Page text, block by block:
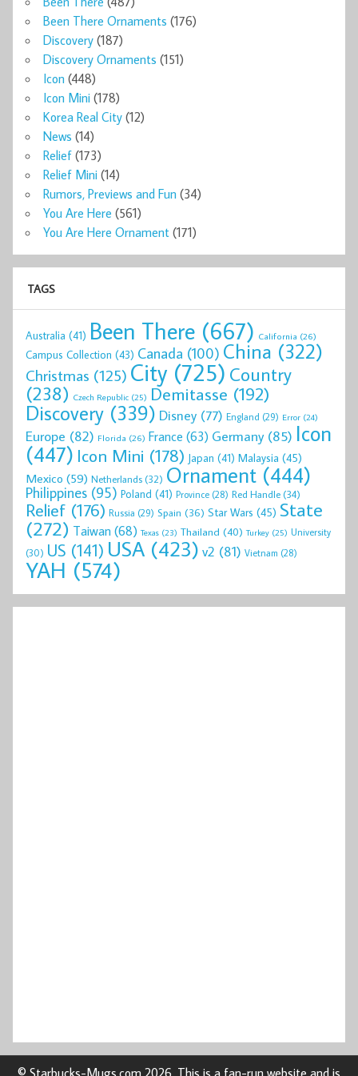
Been There Ornaments (176)
Discovery (187)
Discovery Ornaments (151)
Icon (448)
Icon Mini (178)
Korea Real City (12)
News (14)
Relief (173)
Relief Mini (14)
Rumors, Previews and Fun (34)
You Are Here (561)
You Are Here Ornament (171)
TAGS
Australia (41) Been There (667) California (26)
Campus Collection (43) Canada (100) China (322)
Christmas (125) City (725) Country
(238) Czech Republic (25) Demitasse (192)
Discovery (339) Disney (77) England (29) Error (24)
Europe (82) Florida (26) France (63) Germany(85) Icon
(447) Icon Mini (178) Japan (41) Malaysia (45)
Mexico (59) Netherlands(32) Ornament (444)
Philippines (95) Poland (41) Province (28) Red Handle(34)
Relief (176) Russia (29) Spain (36) Star Wars (45) State
(272) Taiwan(68) Texas (23) Thailand (40) Turkey (25) University
(30) US (141) USA (423) v2 (81) Vietnam (28)
YAH (574)